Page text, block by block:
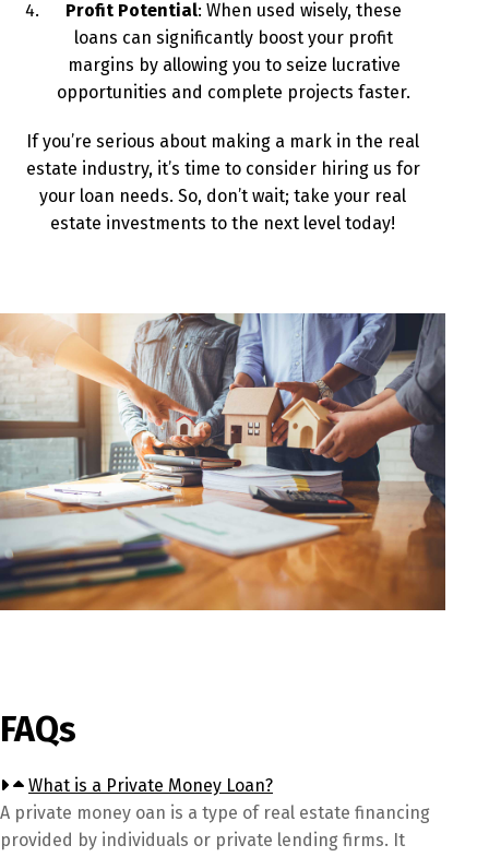
Profit Potential: When used wisely, these
loans can significantly boost your profit
margins by allowing you to seize lucrative
opportunities and complete projects faster.
If you’re serious about making a mark in the real
estate industry, it’s time to consider hiring us for
your loan needs. So, don’t wait; take your real
estate investments to the next level today!
FAQs
What is a Private Money Loan?
A private money oan is a type of real estate financing
provided by individuals or private lending firms. It